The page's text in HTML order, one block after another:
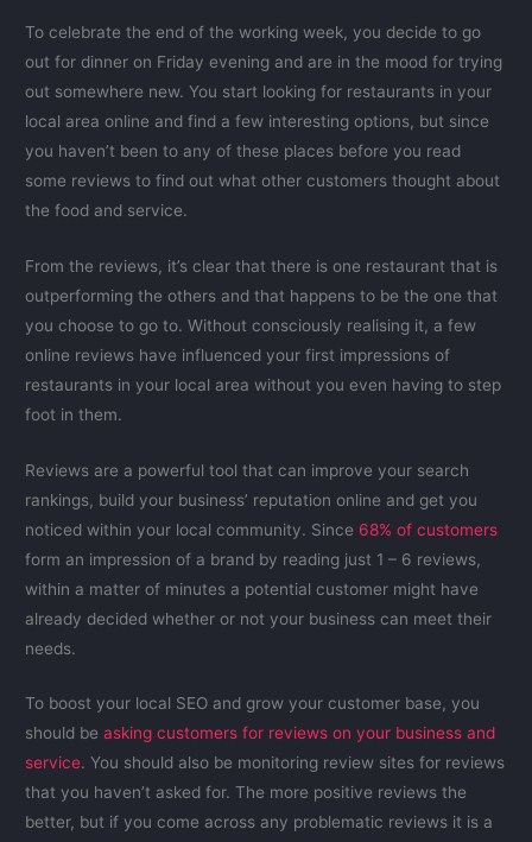
To celebrate the end of the working week, you decide to go
out for dinner on Friday evening and are in the mood for trying
out somewhere new. You start looking for restaurants in your
local area online and find a few interesting options, but since
you haven’t been to any of these places before you read
some reviews to find out what other customers thought about
the food and service.
From the reviews, it’s clear that there is one restaurant that is
outperforming the others and that happens to be the one that
you choose to go to. Without consciously realising it, a few
online reviews have influenced your first impressions of
restaurants in your local area without you even having to step
foot in them.
Reviews are a powerful tool that can improve your search
rankings, build your business’ reputation online and get you
noticed within your local community. Since 68% of customers
form an impression of a brand by reading just 1 – 6 reviews,
within a matter of minutes a potential customer might have
already decided whether or not your business can meet their
needs.
To boost your local SEO and grow your customer base, you
should beasking customers for reviews on your business and
service. You should also be monitoring review sites for reviews
that you haven’t asked for. The more positive reviews the
better, but if you come across any problematic reviews it is a